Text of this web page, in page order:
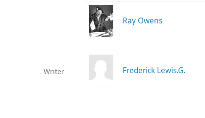
Ray Owens
Writer Frederick Lewis.G.